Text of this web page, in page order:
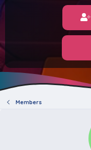
Members